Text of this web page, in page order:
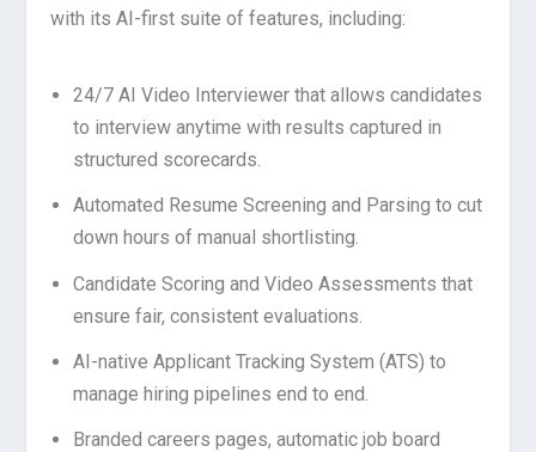
with its AI-first suite of features, including:
24/7 AI Video Interviewer that allows candidates
to interview anytime with results captured in
structured scorecards.
Automated Resume Screening and Parsing to cut
down hours of manual shortlisting.
Candidate Scoring and Video Assessments that
ensure fair, consistent evaluations.
AI-native Applicant Tracking System (ATS) to
manage hiring pipelines end to end.
Branded careers pages, automatic job board